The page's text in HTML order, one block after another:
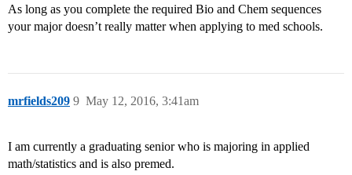
As long as you complete the required Bio and Chem sequences
your major doesn’t really matter when applying to med schools.
mrfields209 May 12, 2016, 3:41am
9
I am currently a graduating senior who is majoring in applied
math/statistics and is also premed.